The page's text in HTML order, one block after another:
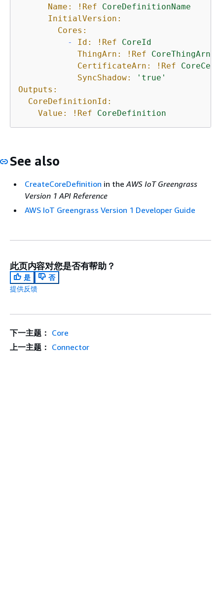
Name:
!Ref
CoreDefinitionName
InitialVersion:
Cores:
-
Id: !Ref
CoreId
ThingArn:
!Ref
CoreThingArn
CertificateArn:
!Ref
SyncShadow:
'true'
Outputs:
CoreDefinitionId:
Value:
!Ref CoreDefinition
See also
CreateCoreDefinition in theAWS IoT Greengrass
Version 1 API Reference
AWS IoT Greengrass Version 1 Developer Guide
此页内容对您是否有帮助？
是
否
提供反馈
下一主题： Core
上一主题： Connector